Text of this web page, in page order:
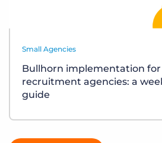
Small Agencies
Bullhorn implementation for
recruitment agencies: a
guide